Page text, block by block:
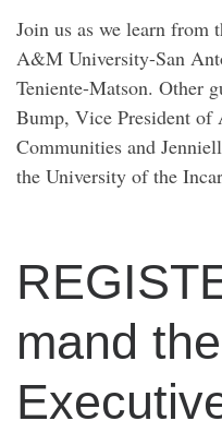
Join us as we learn from
A&M University-San
Teniente-Matson. Other
Bump, Vice President of
Communities and
the University of the
mand